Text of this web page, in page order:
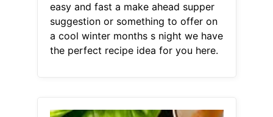
easy and fast a make ahead supper
suggestion or something to offer on
a cool winter months s night we have
the perfect recipe idea for you here.